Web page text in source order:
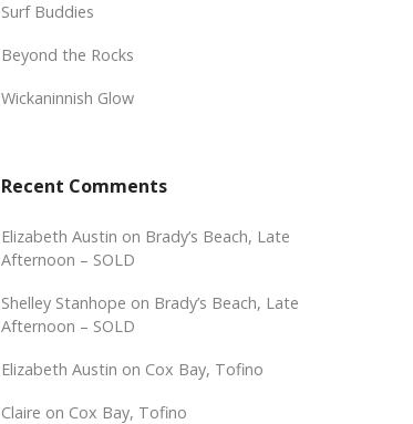
Surf Buddies
Beyond the Rocks
Wickaninnish Glow
Recent Comments
Elizabeth Austin on Brady’s Beach, Late
Afternoon – SOLD
Shelley Stanhope on Brady’s Beach, Late
Afternoon – SOLD
Elizabeth Austin on Cox Bay, Tofino
Claire on Cox Bay, Tofino